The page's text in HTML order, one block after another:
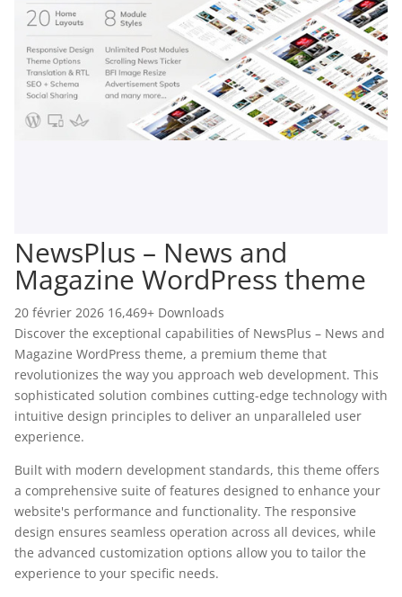
NewsPlus – News and
Magazine WordPress theme
20 février 2026 16,469+ Downloads
Discover the exceptional capabilities of NewsPlus – News and
Magazine WordPress theme, a premium theme that
revolutionizes the way you approach web development. This
sophisticated solution combines cutting-edge technology with
intuitive design principles to deliver an unparalleled user
experience.
Built with modern development standards, this theme offers
a comprehensive suite of features designed to enhance your
website's performance and functionality. The responsive
design ensures seamless operation across all devices, while
the advanced customization options allow you to tailor the
experience to your specific needs.